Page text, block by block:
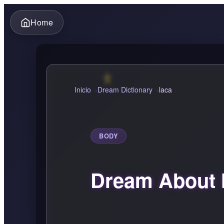
Home
Inicio Dream Dictionary laca
BODY
Dream About